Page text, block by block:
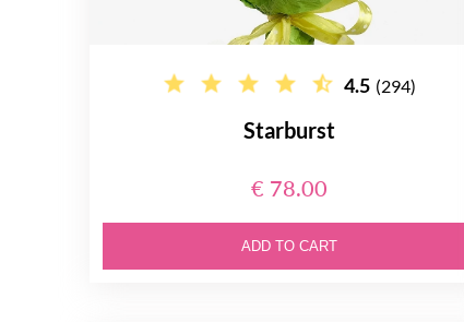
4.5 (294)
Starburst
€ 78.00
ADD TO CART